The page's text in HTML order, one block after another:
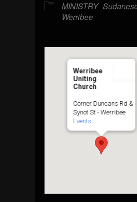
MINISTRY
Werribee
Werribee
Uniting
Church
Corner Duncans Rd &
Synot St - Werribee
Events